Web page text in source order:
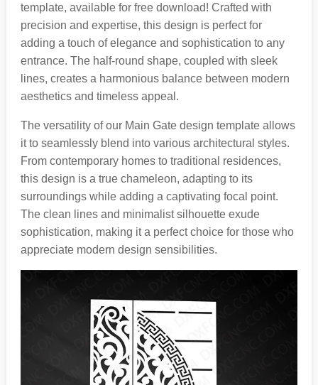
template, available for free download! Crafted with
precision and expertise, this design is perfect for
adding a touch of elegance and sophistication to any
entrance. The half-round shape, coupled with sleek
lines, creates a harmonious balance between modern
aesthetics and timeless appeal.
The versatility of our Main Gate design template allows
it to seamlessly blend into various architectural styles.
From contemporary homes to traditional residences,
this design is a true chameleon, adapting to its
surroundings while adding a captivating focal point.
The clean lines and minimalist silhouette exude
sophistication, making it a perfect choice for those who
appreciate modern design sensibilities.